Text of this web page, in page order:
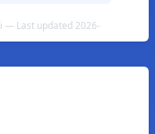
— Last updated 2026-